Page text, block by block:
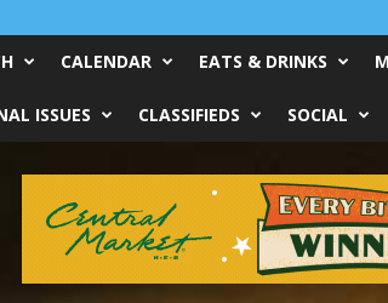
CALENDAR EATS & DRINKS
ISSUES CLASSIFIEDS SOCIAL